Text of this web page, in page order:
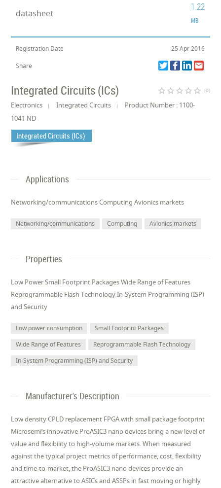
datasheet
1.22
MB
Registration Date 25 Apr 2016
Share
Integrated Circuits (ICs) star_border star_border star_border star_border star_border (0)
Electronics Integrated Circuits
Product Number : 1100-
1041-ND
Integrated Circuits (ICs)
Applications
Networking/communications Computing Avionics markets
Networking/communications Computing Avionics markets
Properties
Low Power Small Footprint Packages Wide Range of Features
Reprogrammable Flash Technology In-System Programming (ISP)
and Security
Low power consumption
Small Footprint Packages
Wide Range of Features
Reprogrammable Flash Technology
In-System Programming (ISP) and Security
Manufacturer's Description
Low density CPLD replacement FPGA with small package footprint
Microsemi’s innovative ProASIC3 nano devices bring a new level of
value and flexibility to high-volume markets. When measured
against the typical project metrics of performance, cost, flexibility
and time-to-market, the ProASIC3 nano devices provide an
attractive alternative to ASICs and ASSPs in fast moving or highly